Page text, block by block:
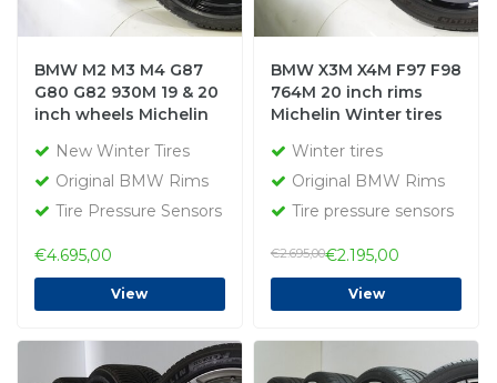
BMW M2 M3 M4 G87
G80 G82 930M 19 & 20
inch wheels Michelin
Original
New Winter Tires
Original BMW Rims
Tire Pressure Sensors
€4.695,00
View
BMW X3M X4M F97 F98
764M 20 inch rims
Michelin Winter tires
Winter tires
Original BMW Rims
Tire pressure sensors
€2.695,00€2.195,00
View